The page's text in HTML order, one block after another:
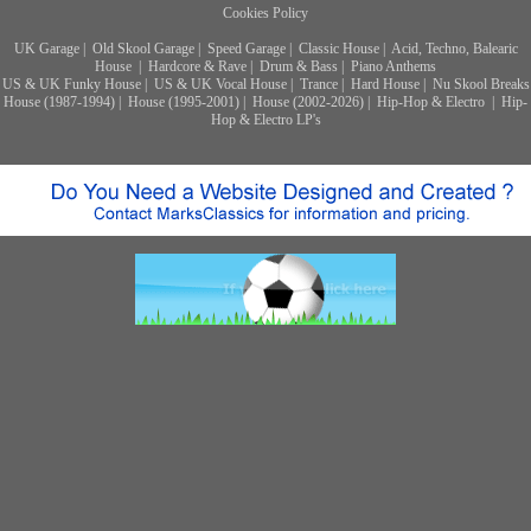
Cookies Policy
UK Garage| Old Skool Garage| Speed Garage| Classic House| Acid, Techno, Balearic
House
Hardcore & Rave Drum & Bass
Piano Anthems
US & UK Funky House| US & UK Vocal House| Trance| Hard House| Nu Skool Breaks
House (1987-1994)
House (1995-2001) House (2002-2026) Hip-Hop & Electro
Hip-
Hop & Electro LP's